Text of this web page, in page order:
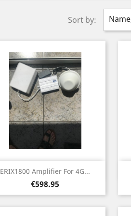
Sort by:
ERIX1800 Amplifier For 4G...
Price
€598.95
 Quick view